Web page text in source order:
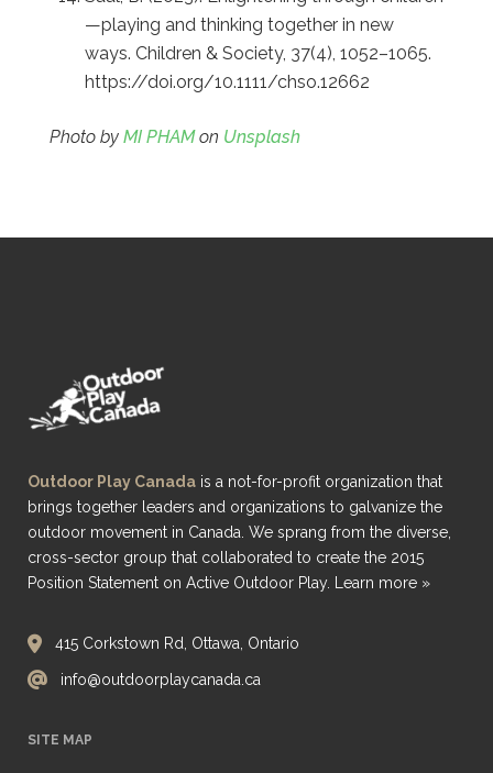
—playing and thinking together in new
ways. Children & Society, 37(4), 1052–1065.
https://doi.org/10.1111/chso.12662
Photo by MI PHAMon Unsplash
Outdoor Play Canada is a not-for-profit organization that
brings together leaders and organizations to galvanize the
outdoor movement in Canada. We sprang from the diverse,
cross-sector group that collaborated to create the 2015
Position Statement on Active Outdoor Play. Learn more »
415 Corkstown Rd, Ottawa, Ontario
info@outdoorplaycanada.ca
SITE MAP